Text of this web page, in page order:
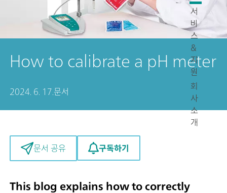
서
비
스
&
지
원
회
사
소
개
How to calibrate a pH meter
2024. 6. 17. 문서
문서 공유 구독하기
This blog explains how to correctly